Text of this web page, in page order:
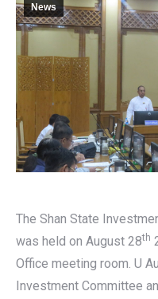
News
The Shan State
was held on August 28th
Office meeting room. U
Investment Committee